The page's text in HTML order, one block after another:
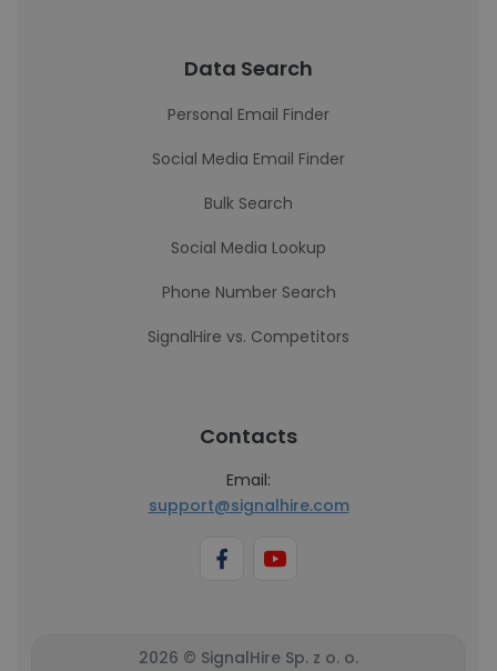
Data Search
Personal Email Finder
Social Media Email Finder
Bulk Search
Social Media Lookup
Phone Number Search
SignalHire vs. Competitors
Contacts
Email:
support@signalhire.com
2026 © SignalHire Sp. z o. o.